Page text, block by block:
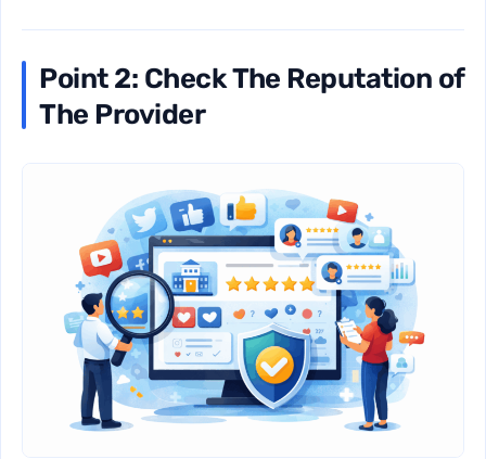
Point 2: Check The Reputation of
The Provider